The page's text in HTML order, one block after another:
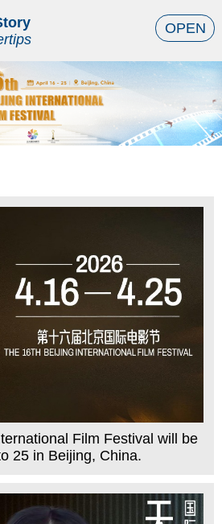
OPEN
Film Festival will be
25 in Beijing, China.